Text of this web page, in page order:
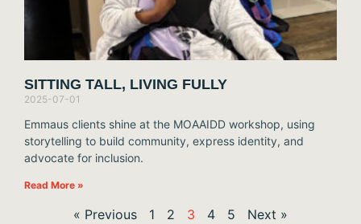
SITTING TALL, LIVING FULLY
2025-07-01
Emmaus clients shine at the MOAAIDD workshop, using
storytelling to build community, express identity, and
advocate for inclusion.
Read More »
« Previous 1 2 3 4 5 Next »